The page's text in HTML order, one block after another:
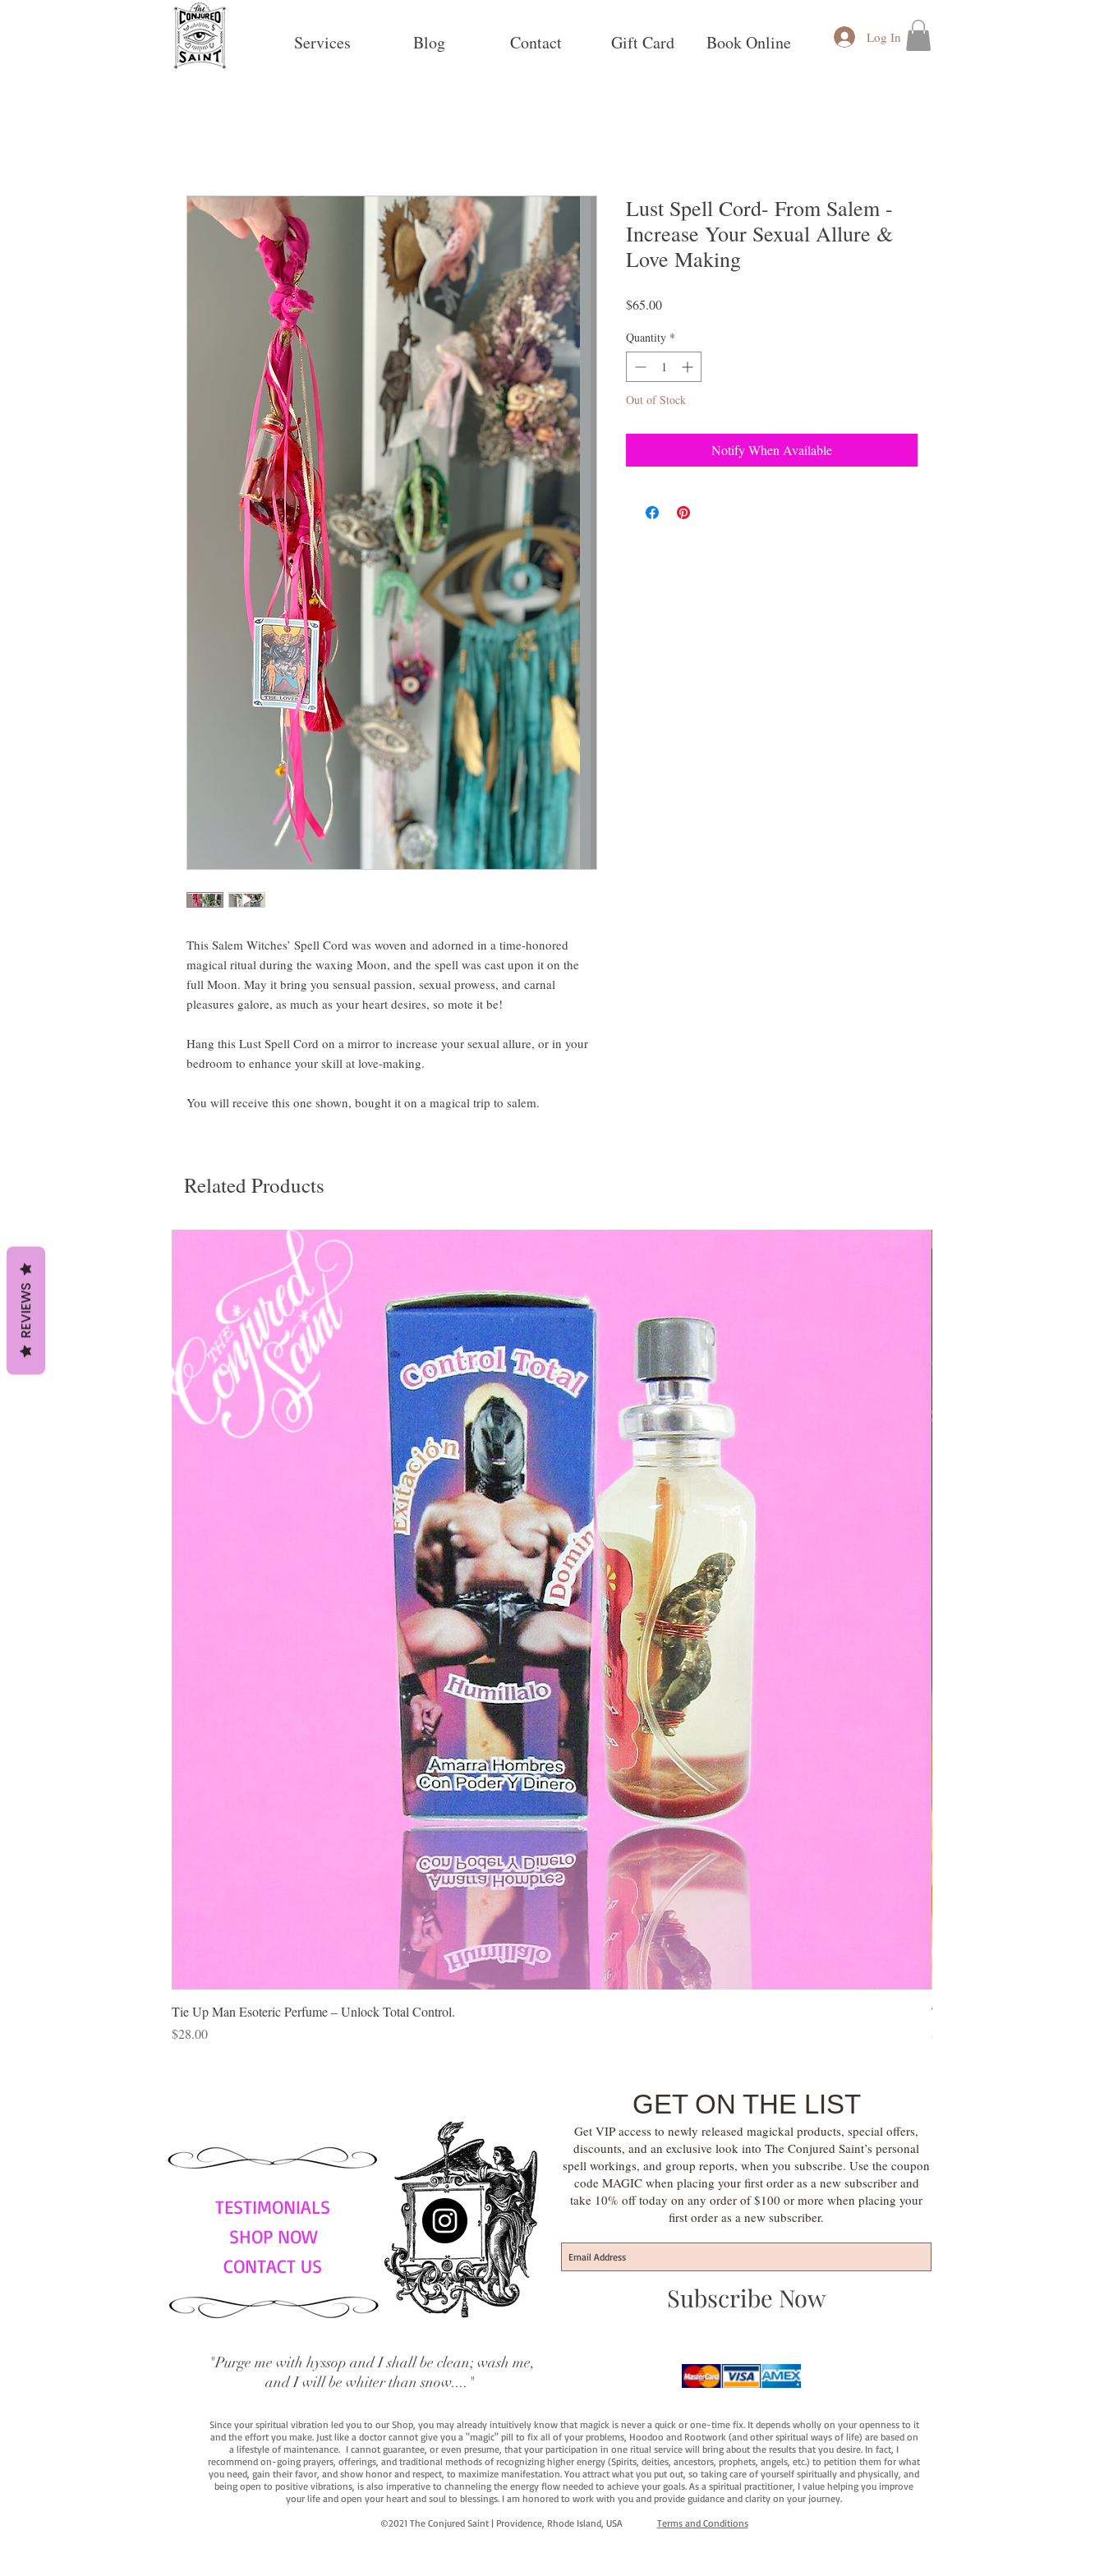
Services Blog Contact Gift Card Book Online Log In
This Salem Witches’ Spell Cord was woven and adorned in a time-honored
magical ritual during the waxing Moon, and the spell was cast upon it on the
full Moon. May it bring you sensual passion, sexual prowess, and carnal
pleasures galore, as much as your heart desires, so mote it be!
Hang this Lust Spell Cord on a mirror to increase your sexual allure, or in your
bedroom to enhance your skill at love-making.
You will receive this one shown, bought it on a magical trip to salem.
Lust Spell Cord- From Salem -
Increase Your Sexual Allure &
Love Making
$65.00Price
Quantity *
Out of Stock
Notify When Available
Related Products
Tie Up Man Esoteric Perfume – Unlock Total Control.
Price
$28.00
Tree of Life Blessing
Price
$28.00
TESTIMONIALS
SHOP NOW
CONTACT US
GET ON THE LIST
Get VIP access to newly released magickal products, special offers,
discounts, and an exclusive look into The Conjured Saint’s personal
spell workings, and group reports, when you subscribe. Use the coupon
code MAGIC when placing your first order as a new subscriber and
take 10% off today on any order of $100 or more when placing your
first order as a new subscriber.
Subscribe Now
"Purge me with hyssop and I shall be clean; wash me,
and I will be whiter than snow...."
Since your spiritual vibration led you to our Shop, you may already intuitively know that magick is never a quick or one-time fix. It depends wholly on your openness to it
and the effort you make. Just like a doctor cannot give you a "magic" pill to fix all of your problems, Hoodoo and Rootwork (and other spiritual ways of life) are based on
a lifestyle of maintenance. I cannot guarantee, or even presume, that your participation in one ritual service will bring about the results that you desire. In fact, I
recommend on-going prayers, offerings, and traditional methods of recognizing higher energy (Spirits, deities, ancestors, prophets, angels, etc.) to petition them for what
you need, gain their favor, and show honor and respect, to maximize manifestation. You attract what you put out, so taking care of yourself spiritually and physically, and
being open to positive vibrations, is also imperative to channeling the energy flow needed to achieve your goals. As a spiritual practitioner, I value helping you improve
your life and open your heart and soul to blessings. I am honored to work with you and provide guidance and clarity on your journey.
©2021 The Conjured Saint | Providence, Rhode Island, USA​ Terms and Conditions
REVIEWS